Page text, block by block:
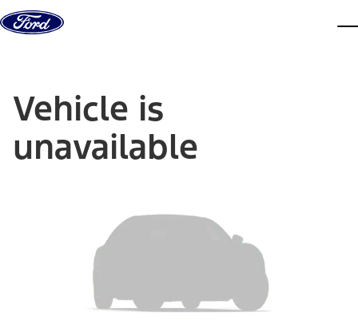
Skip to content
Vehicle is
unavailable